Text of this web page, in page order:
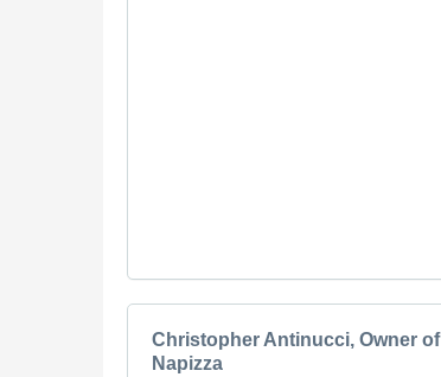
Christopher Antinucci, Owner of
Napizza